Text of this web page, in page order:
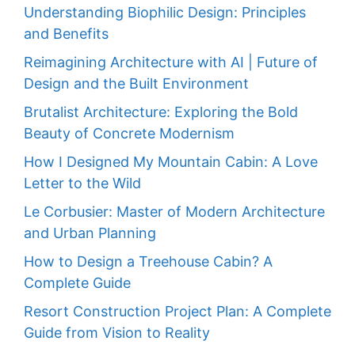
Understanding Biophilic Design: Principles
and Benefits
Reimagining Architecture with AI | Future of
Design and the Built Environment
Brutalist Architecture: Exploring the Bold
Beauty of Concrete Modernism
How I Designed My Mountain Cabin: A Love
Letter to the Wild
Le Corbusier: Master of Modern Architecture
and Urban Planning
How to Design a Treehouse Cabin? A
Complete Guide
Resort Construction Project Plan: A Complete
Guide from Vision to Reality